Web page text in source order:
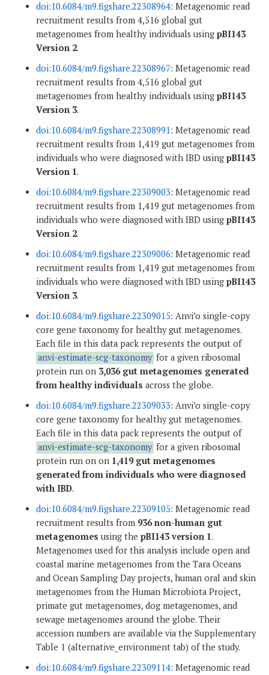
doi:10.6084/m9.figshare.22308964: Metagenomic read
recruitment results from 4,516 global gut
metagenomes from healthy individuals using pBI143
Version 2.
doi:10.6084/m9.figshare.22308967: Metagenomic read
recruitment results from 4,516 global gut
metagenomes from healthy individuals using pBI143
Version 3.
doi:10.6084/m9.figshare.22308991: Metagenomic read
recruitment results from 1,419 gut metagenomes from
individuals who were diagnosed with IBD using pBI143
Version 1.
doi:10.6084/m9.figshare.22309003: Metagenomic read
recruitment results from 1,419 gut metagenomes from
individuals who were diagnosed with IBD using pBI143
Version 2.
doi:10.6084/m9.figshare.22309006: Metagenomic read
recruitment results from 1,419 gut metagenomes from
individuals who were diagnosed with IBD using pBI143
Version 3.
doi:10.6084/m9.figshare.22309015: Anvi’o single-copy
core gene taxonomy for healthy gut metagenomes.
Each file in this data pack represents the output of
anvi-estimate-scg-taxonomy for a given ribosomal
protein run on 3,036 gut metagenomes generated
from healthy individuals across the globe.
doi:10.6084/m9.figshare.22309033: Anvi’o single-copy
core gene taxonomy for healthy gut metagenomes.
Each file in this data pack represents the output of
anvi-estimate-scg-taxonomy for a given ribosomal
protein run on on 1,419 gut metagenomes
generated from individuals who were diagnosed
with IBD.
doi:10.6084/m9.figshare.22309105: Metagenomic read
recruitment results from 936 non-human gut
metagenomes using the pBI143 version 1.
Metagenomes used for this analysis include open and
coastal marine metagenomes from the Tara Oceans
and Ocean Sampling Day projects, human oral and skin
metagenomes from the Human Microbiota Project,
primate gut metagenomes, dog metagenomes, and
sewage metagenomes around the globe. Their
accession numbers are available via the Supplementary
Table 1 (alternative_environment tab) of the study.
doi:10.6084/m9.figshare.22309114: Metagenomic read